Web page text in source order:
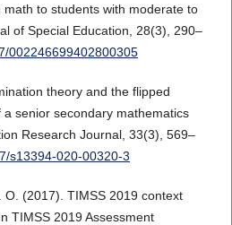
to students with moderate to
of Special Education, 28(3), 290–
002246699402800305
theory and the flipped
senior secondary mathematics
Research Journal, 33(3), 569–
s13394-020-00320-3
O. (2017). TIMSS 2019 context
TIMSS 2019 Assessment